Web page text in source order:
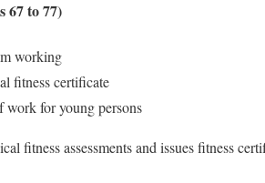
67 to 77)
working
fitness certificate
work for young persons
fitness assessments and issues fitness